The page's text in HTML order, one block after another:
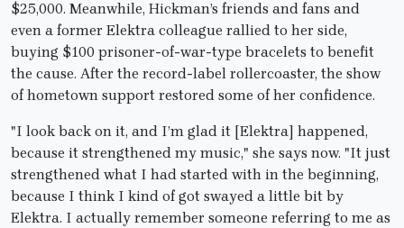
$25,000. Meanwhile, Hickman’s friends and fans and
even a former Elektra colleague rallied to her side,
buying $100 prisoner-of-war-type bracelets to benefit
the cause. After the record-label rollercoaster, the show
of hometown support restored some of her confidence.
"I look back on it, and I’m glad it [Elektra] happened,
because it strengthened my music," she says now. "It just
strengthened what I had started with in the beginning,
because I think I kind of got swayed a little bit by
Elektra. I actually remember someone referring to me as